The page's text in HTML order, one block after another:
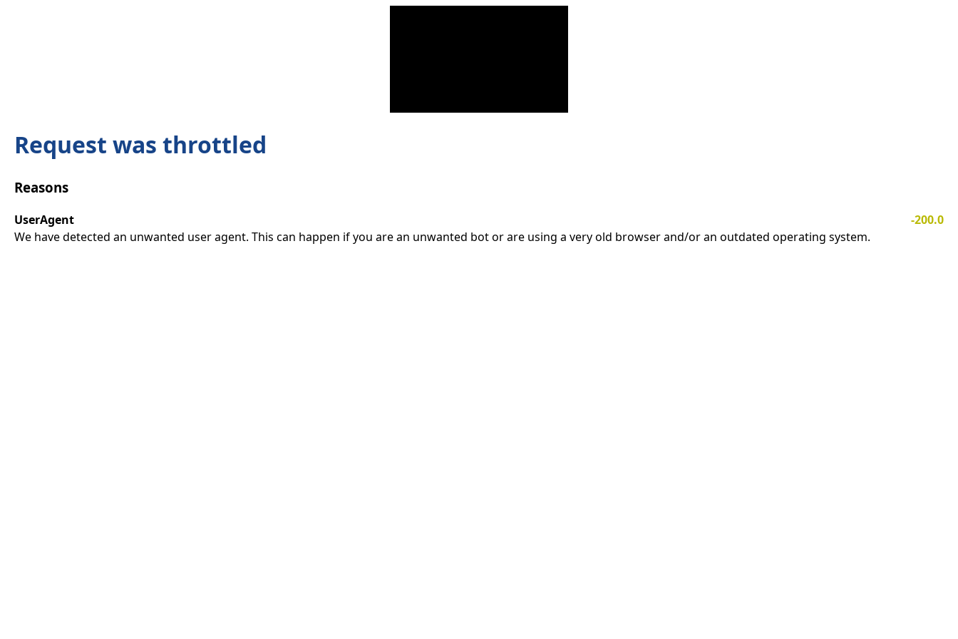
Request was throttled
Reasons
UserAgent
-200.0
We have detected an unwanted user agent. This can happen if you are an unwanted bot or are using a very old browser and/or an outdated operating system.